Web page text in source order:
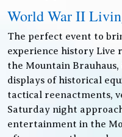
World War II
The perfect event to
experience history Live
the Mountain
displays of historical
tactical reenactments,
Saturday night
entertainment in the